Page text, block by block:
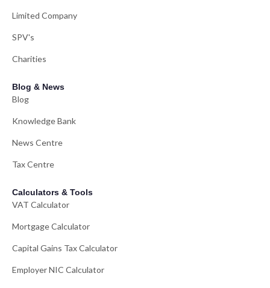
Limited Company
SPV's
Charities
Blog & News
Blog
Knowledge Bank
News Centre
Tax Centre
Calculators & Tools
VAT Calculator
Mortgage Calculator
Capital Gains Tax Calculator
Employer NIC Calculator